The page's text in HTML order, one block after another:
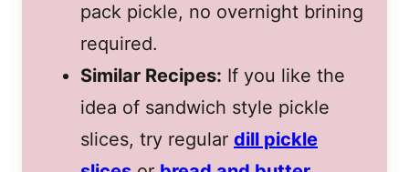
pack pickle, no overnight brining
required.
Similar Recipes: If you like the
idea of sandwich style pickle
slices, try regular dill pickle